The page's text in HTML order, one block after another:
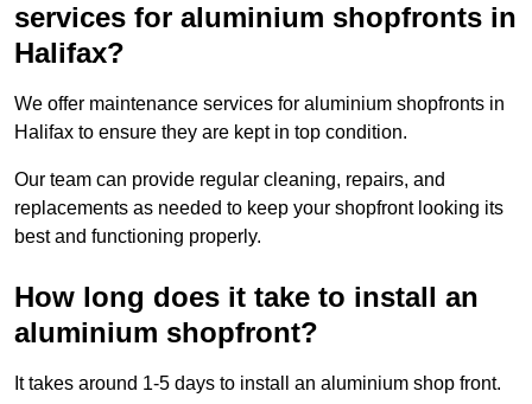
services for aluminium shopfronts in
Halifax?
We offer maintenance services for aluminium shopfronts in
Halifax to ensure they are kept in top condition.
Our team can provide regular cleaning, repairs, and
replacements as needed to keep your shopfront looking its
best and functioning properly.
How long does it take to install an
aluminium shopfront?
It takes around 1-5 days to install an aluminium shop front.